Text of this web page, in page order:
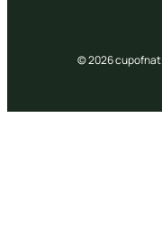
© 2026